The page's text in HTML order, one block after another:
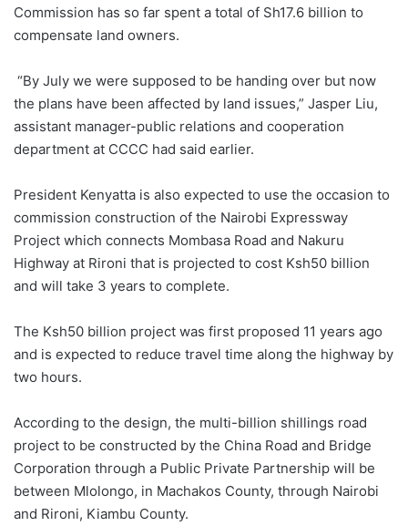
Commission has so far spent a total of Sh17.6 billion to
compensate land owners.
“By July we were supposed to be handing over but now
the plans have been affected by land issues,” Jasper Liu,
assistant manager-public relations and cooperation
department at CCCC had said earlier.
President Kenyatta is also expected to use the occasion to
commission construction of the Nairobi Expressway
Project which connects Mombasa Road and Nakuru
Highway at Rironi that is projected to cost Ksh50 billion
and will take 3 years to complete.
The Ksh50 billion project was first proposed 11 years ago
and is expected to reduce travel time along the highway by
two hours.
According to the design, the multi-billion shillings road
project to be constructed by the China Road and Bridge
Corporation through a Public Private Partnership will be
between Mlolongo, in Machakos County, through Nairobi
and Rironi, Kiambu County.